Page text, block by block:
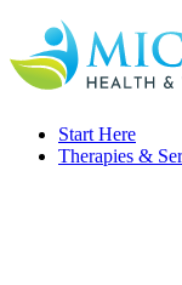
Start Here
Therapies &